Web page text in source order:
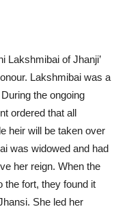
Lakshmibai of Jhanji’
Lakshmibai was a
the ongoing
ordered that all
heir will be taken over
was widowed and had
her reign. When the
the fort, they found it
She led her